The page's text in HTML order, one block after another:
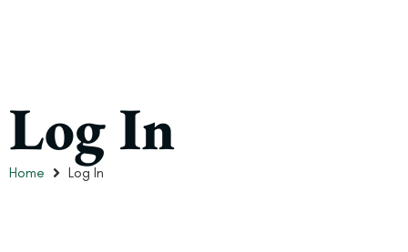
Log In
Home Log In